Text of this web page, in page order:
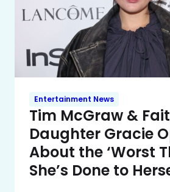
Entertainment News
Tim McGraw &
Daughter Gracie
About the ‘Worst
She’s Done to